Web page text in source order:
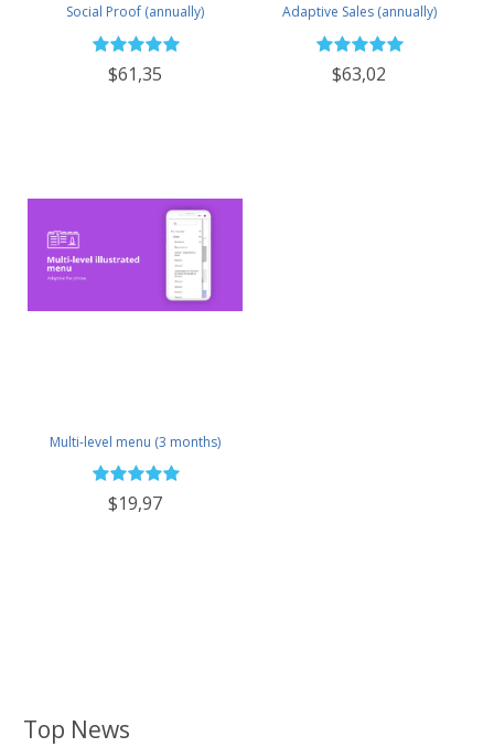
Social Proof (annually)
$61,35
Adaptive Sales (annually)
$63,02
Multi-level menu (3 months)
$19,97
Top News